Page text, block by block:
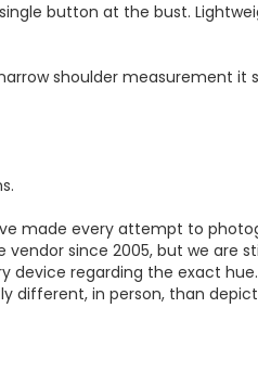
button at the bust.
shoulder measurement it
made every attempt to
since 2005, but we are
device regarding the exact
different, in person, than